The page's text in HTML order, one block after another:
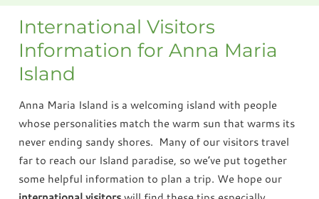
International Visitors
Information for Anna Maria
Island
Anna Maria Island is a welcoming island with people
whose personalities match the warm sun that warms its
never ending sandy shores. Many of our visitors travel
far to reach our Island paradise, so we’ve put together
some helpful information to plan a trip. We hope our